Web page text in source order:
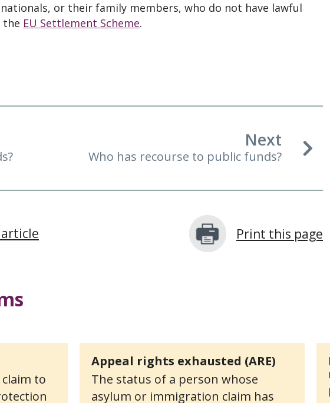
nationals, or their family members, who do not have lawful
the EU Settlement Scheme.
Next
Who has recourse to public funds?
Print this page
to
Appeal rights exhausted (ARE)
The status of a person whose
asylum or immigration claim has